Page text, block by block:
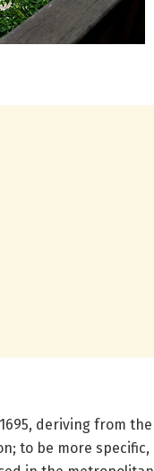
deriving from the
to be more specific,